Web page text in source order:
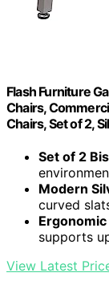
Flash Furniture
Chairs,
Chairs, Set of 2,
Set of 2
Modern
curved
supports
View Latest